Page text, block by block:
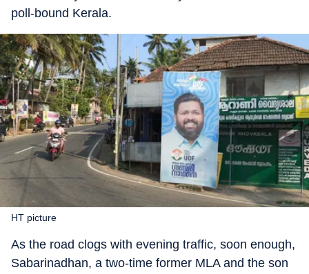
poll-bound Kerala.
HT picture
As the road clogs with evening traffic, soon enough,
Sabarinadhan, a two-time former MLA and the son